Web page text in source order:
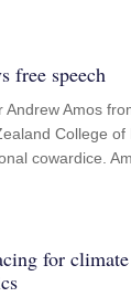
free speech
Amos
College of
cowardice.
for